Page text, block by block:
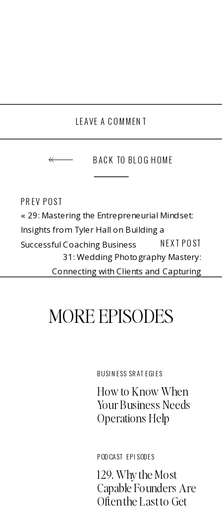
LEAVE A COMMENT
31: Wedding Photography Mastery:
Connecting with Clients and Capturing
NEXT POST
« 29: Mastering the Entrepreneurial Mindset:
Insights from Tyler Hall on Building a
Successful Coaching Business
PREV POST
BACK TO BLOG HOME
MORE EPISODES
How to Know When
Your Business Needs
Operations Help
BUSINESS SRATEGIES
129. Why the Most
Capable Founders Are
Often the Last to Get
PODCAST EPISODES